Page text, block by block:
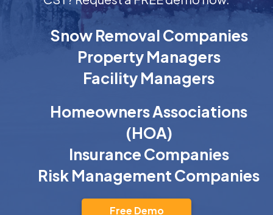
Snow Removal Companies
Property Managers
Facility Managers
Homeowners Associations
(HOA)
Insurance Companies
Risk Management Companies
Free Demo